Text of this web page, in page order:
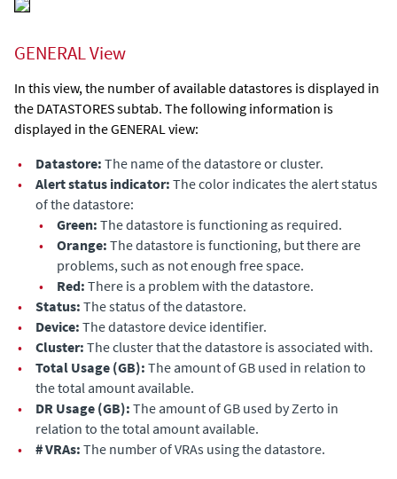
GENERAL View
In this view, the number of available datastores is displayed in
the DATASTORESsubtab. The following information is
displayed in the GENERAL view:
•
Datastore: The name of the datastore or cluster.
•
Alert status indicator: The color indicates the alert status
of the datastore:
•
Green: Thedatastore is functioning as required.
•
Orange: Thedatastore is functioning, but there are
problems, such as not enough free space.
•
Red: There is a problem with the datastore.
•
Status: The statusof the datastore.
•
Device: Thedatastoredevice identifier.
•
Cluster: The cluster that thedatastore is associated with.
•
Total Usage (GB): The amount of GB used in relation to
the total amount available.
•
DR Usage (GB): The amount of GB used byZerto in
relation to the total amount available.
•
# VRAs: The number of VRAs using the datastore.